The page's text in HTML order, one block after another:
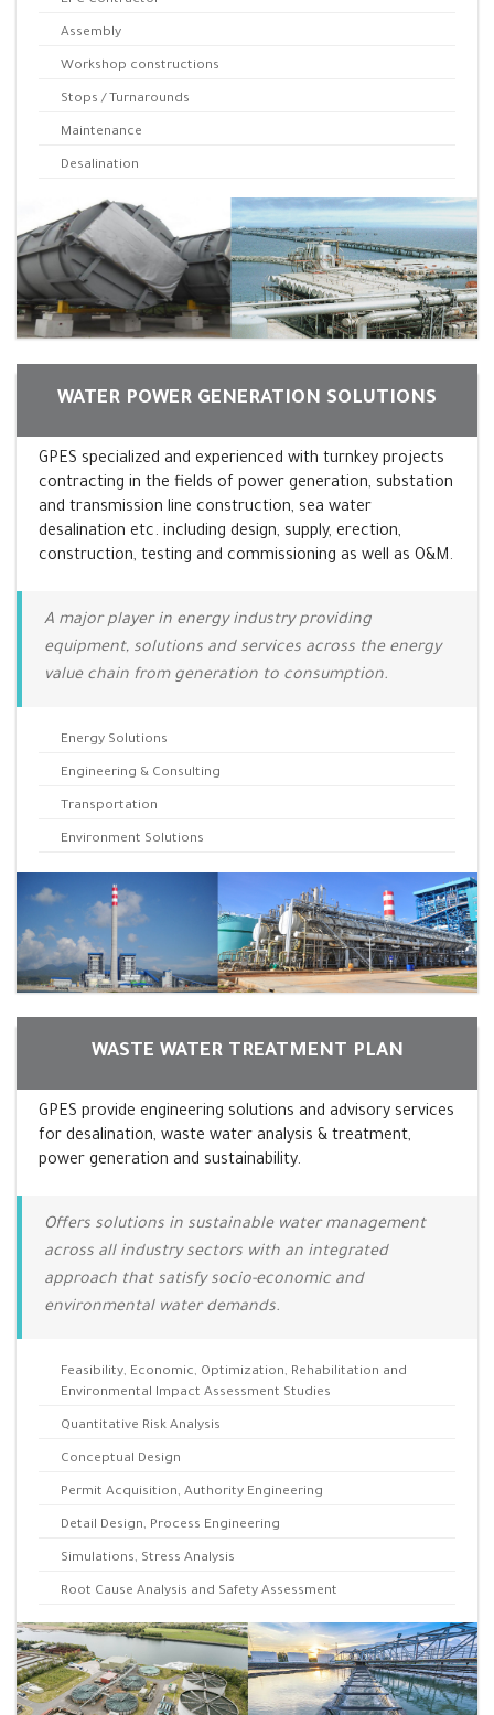
Assembly
Workshop constructions
Stops / Turnarounds
Maintenance
Desalination
WATER POWER GENERATION SOLUTIONS
GPES specialized and experienced with turnkey projects
contracting in the fields of power generation, substation
and transmission line construction, sea water
desalination etc. including design, supply, erection,
construction, testing and commissioning as well as O&M.
A major player in energy industry providing
equipment, solutions and services across the energy
value chain from generation to consumption.
Energy Solutions
Engineering & Consulting
Transportation
Environment Solutions
WASTE WATER TREATMENT PLAN
GPES provide engineering solutions and advisory services
for desalination, waste water analysis & treatment,
power generation and sustainability.
Offers solutions in sustainable water management
across all industry sectors with an integrated
approach that satisfy socio-economic and
environmental water demands.
Feasibility, Economic, Optimization, Rehabilitation and
Environmental Impact Assessment Studies
Quantitative Risk Analysis
Conceptual Design
Permit Acquisition, Authority Engineering
Detail Design, Process Engineering
Simulations, Stress Analysis
Root Cause Analysis and Safety Assessment